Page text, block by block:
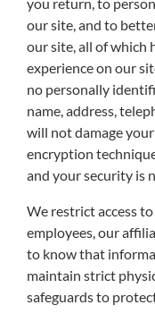
our site, and to
our site, all of which
experience on our
no personally
name, address,
will not damage
encryption
and your security is
We restrict access
employees, our
to know that
maintain strict
safeguards to